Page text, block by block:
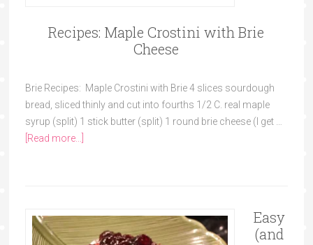
Recipes: Maple Crostini with Brie
Cheese
Brie Recipes: Maple Crostini with Brie 4 slices sourdough
bread, sliced thinly and cut into fourths 1/2 C. real maple
syrup (split) 1 stick butter (split) 1 round brie cheese (I get …
[Read more...]
Easy
(and